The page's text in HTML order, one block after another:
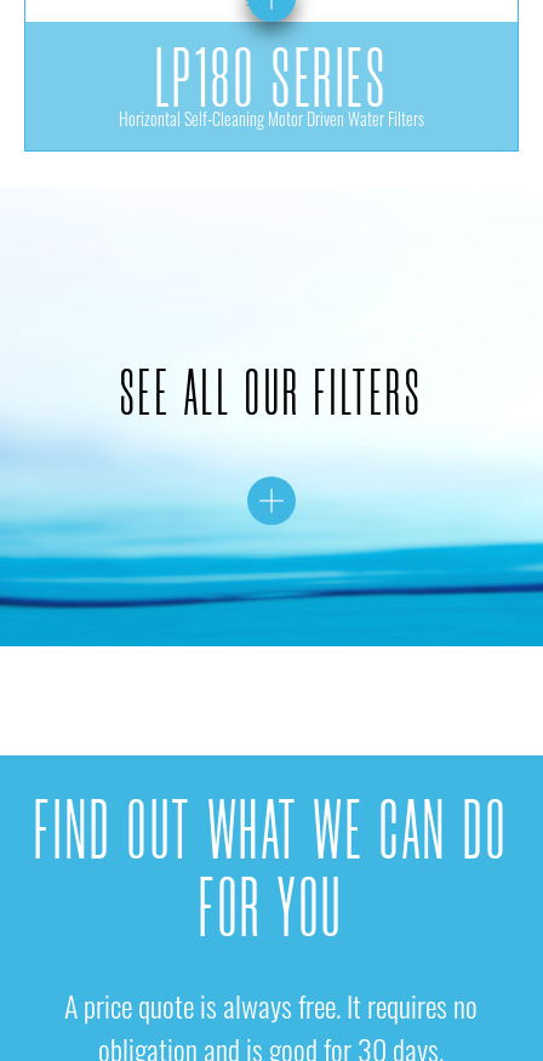
LP180 SERIES
Horizontal Self-Cleaning Motor Driven Water Filters
SEE ALL OUR FILTERS
FIND OUT WHAT WE CAN DO
FOR YOU
A price quote is always free. It requires no
obligation and is good for 30 days.